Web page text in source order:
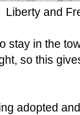
Liberty and
stay in the
so this
adopted